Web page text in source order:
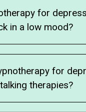
for
in a low mood?
for
therapies?